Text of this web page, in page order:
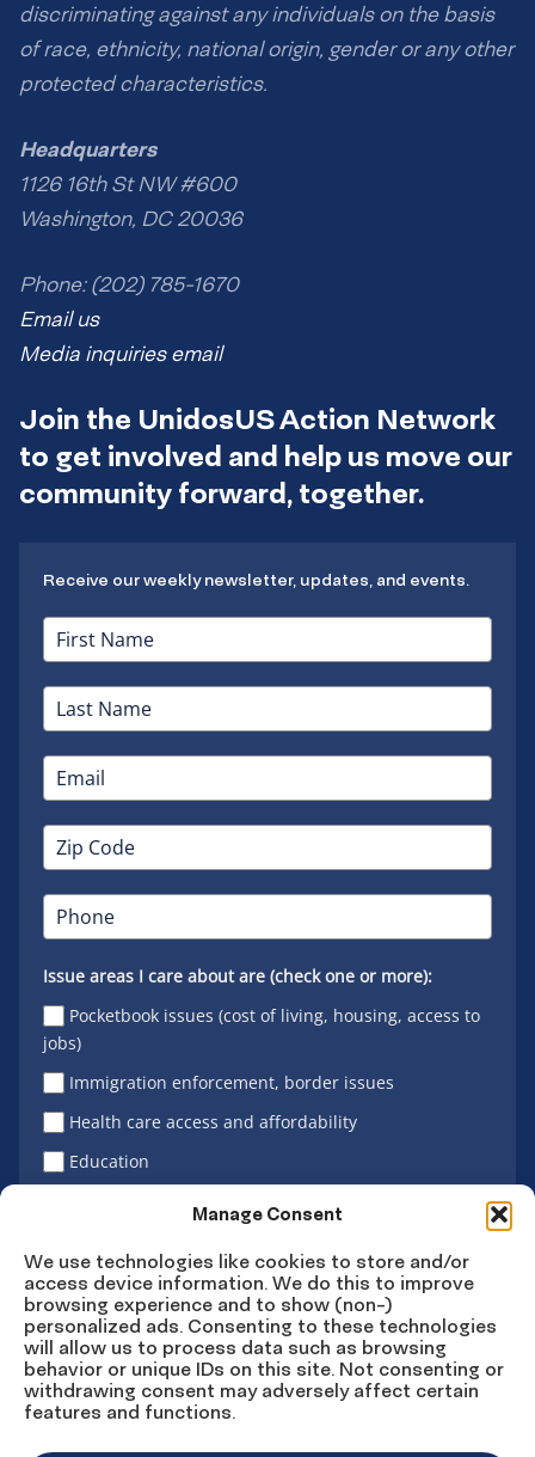
Manage Consent
We use technologies like cookies to store and/or
access device information. We do this to improve
browsing experience and to show (non-)
personalized ads. Consenting to these technologies
will allow us to process data such as browsing
behavior or unique IDs on this site. Not consenting or
withdrawing consent may adversely affect certain
features and functions.
discriminating against any individuals on the basis
of race, ethnicity, national origin, gender or any other
protected characteristics.
Headquarters
1126 16th St NW #600
Washington, DC 20036
Phone: (202) 785-1670
Email us
Media inquiries email
Join the UnidosUS Action Network
to get involved and help us move our
community forward, together.
Receive our weekly newsletter, updates, and events.
Issue areas I care about are (check one or more):
Pocketbook issues (cost of living, housing, access to
jobs)
Immigration enforcement, border issues
Health care access and affordability
Education
Sign Up
ConnectConnect
ConnectConnectConnect